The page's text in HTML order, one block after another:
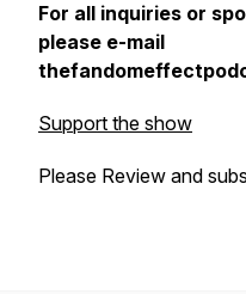
For all inquiries or
please e-mail
Support the show
Please Review and